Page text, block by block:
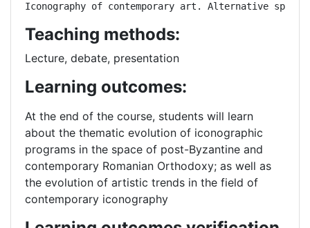
Iconography of contemporary art. Alternative
Teaching methods:
Lecture, debate, presentation
Learning outcomes:
At the end of the course, students will learn
about the thematic evolution of iconographic
programs in the space of post-Byzantine and
contemporary Romanian Orthodoxy; as well as
the evolution of artistic trends in the field of
contemporary iconography